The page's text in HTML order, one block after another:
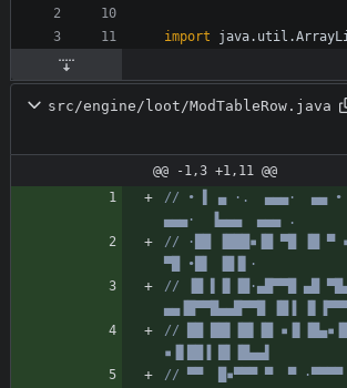
import
src/engine/loot/ModTableRow.java
@@ -1,3 +1,11 @@
// • ▌ ▄ ·.  ▄▄▄·  ▄▄ •
▄▄▄·  ▐▄▄▄  ▄▄▄ .
// ·██ ▐███▪▐█ ▀█ ▐█ ▀
▀█ •█▌ ▐█▐▌·
// ▐█ ▌▐▌▐█·▄█▀▀█ ▄█
▄▄▐█▀▀█▄▄█▀▀█ ▐█▐
// ██ ██▌▐█▌▐█
▪▐▌██▐ █▌▐█▄▄▌
// ▀▀  █▪▀▀▀ ▀  ▀ ·▀▀▀▀